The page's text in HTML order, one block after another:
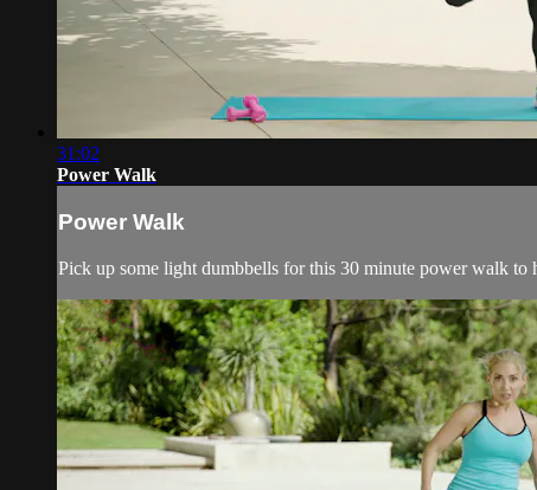
31:02
Power Walk
Power Walk
Pick up some light dumbbells for this 30 minute power walk to